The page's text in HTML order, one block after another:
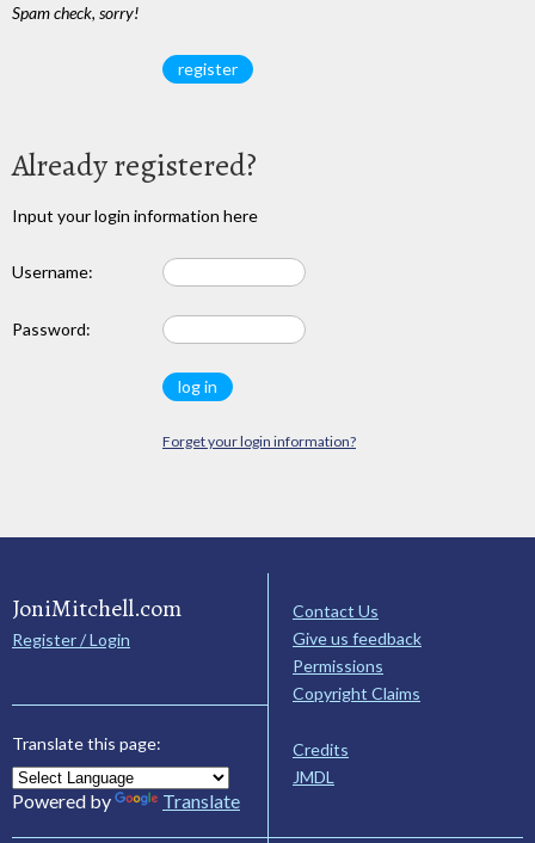
Spam check, sorry!
Already registered?
Input your login information here
Username:
Password:
Forget your login information?
JoniMitchell.com
Register / Login
Translate this page:
Powered by Translate
Contact Us
Give us feedback
Permissions
Copyright Claims
Credits
JMDL